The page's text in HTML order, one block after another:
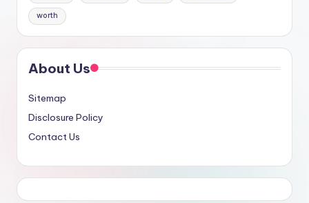
worth
About Us
Sitemap
Disclosure Policy
Contact Us